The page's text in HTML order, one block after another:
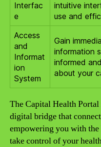
Interfac
e
intuitive
use and
Access
and
Informat
ion
System
Gain
information
informed
about your
The Capital Health
digital bridge that
empowering you with
take control of your